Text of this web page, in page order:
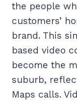
the people
customers’
brand. This
based video
become the
suburb,
Maps calls.